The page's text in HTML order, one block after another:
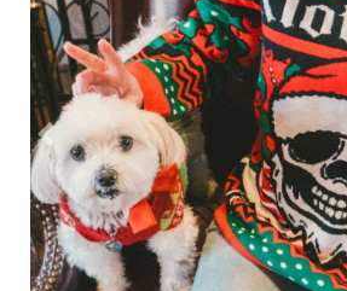
Previous